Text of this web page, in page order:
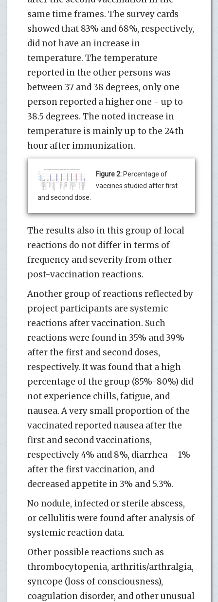
same time frames. The survey cards
showed that 83% and 68%, respectively,
did not have an increase in
temperature. The temperature
reported in the other persons was
between 37 and 38 degrees, only one
person reported a higher one - up to
38.5 degrees. The noted increase in
temperature is mainly up to the 24th
hour after immunization.
Figure 2: Percentage of
vaccines studied after first
and second dose.
The results also in this group of local
reactions do not differ in terms of
frequency and severity from other
post-vaccination reactions.
Another group of reactions reflected by
project participants are systemic
reactions after vaccination. Such
reactions were found in 35% and 39%
after the first and second doses,
respectively. It was found that a high
percentage of the group (85%-80%) did
not experience chills, fatigue, and
nausea. A very small proportion of the
vaccinated reported nausea after the
first and second vaccinations,
respectively 4% and 8%, diarrhea – 1%
after the first vaccination, and
decreased appetite in 3% and 5.3%.
No nodule, infected or sterile abscess,
or cellulitis were found after analysis of
systemic reaction data.
Other possible reactions such as
thrombocytopenia, arthritis/arthralgia,
syncope (loss of consciousness),
coagulation disorder, and other unusual